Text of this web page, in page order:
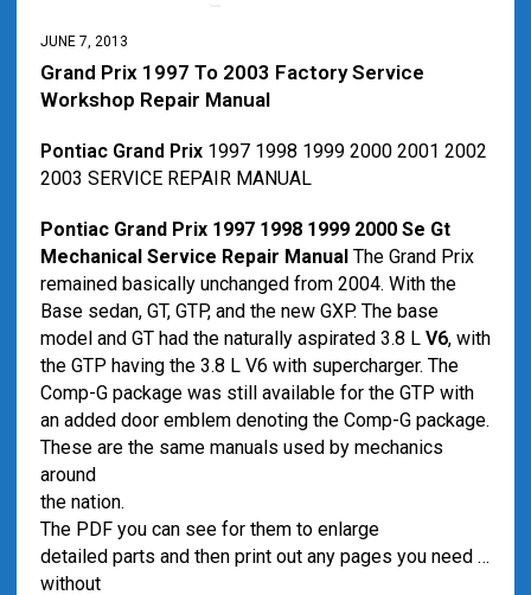
JUNE 7, 2013
Grand Prix 1997 To 2003 Factory Service
Workshop Repair Manual
Pontiac Grand Prix1997 1998 1999 2000 2001 2002
2003 SERVICE REPAIR MANUAL
Pontiac Grand Prix 1997 1998 1999 2000 Se Gt
Mechanical Service Repair ManualThe Grand Prix
remained basically unchanged from 2004. With the
Base sedan, GT, GTP, and the new GXP. The base
model and GT had the naturally aspirated 3.8 L V6, with
the GTP having the 3.8 L V6 with supercharger. The
Comp-G package was still available for the GTP with
an added door emblem denoting the Comp-G package.
These are the same manuals used by mechanics
around
the nation.
The PDF you can see for them to enlarge
detailed parts and then print out any pages you need …
without